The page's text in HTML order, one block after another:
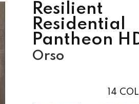
Resilient
Residential
Pantheon
Orso
14